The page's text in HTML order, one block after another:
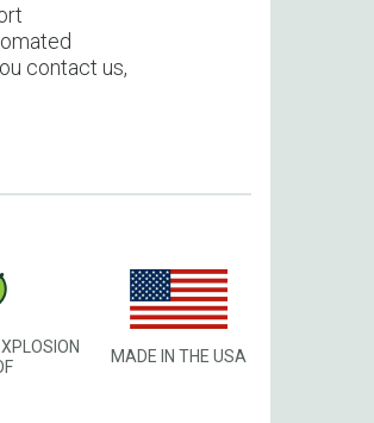
contact us,
MADE IN THE USA